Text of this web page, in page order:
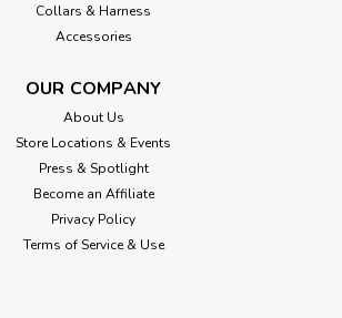
Collars & Harness
Accessories
OUR COMPANY
About Us
Store Locations & Events
Press & Spotlight
Become an Affiliate
Privacy Policy
Terms of Service & Use